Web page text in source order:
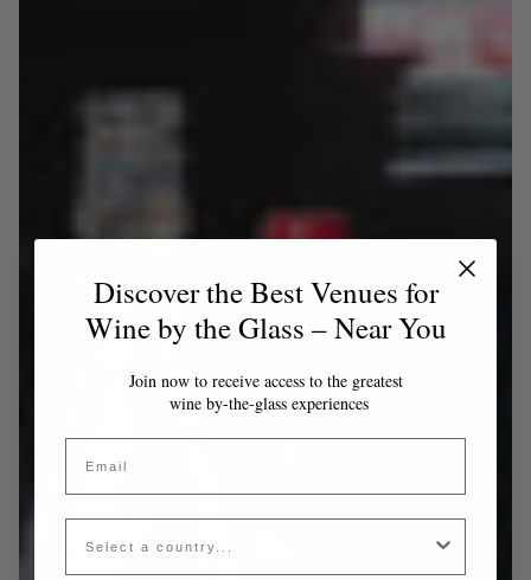
Discover the Best Venues for
Wine by the Glass – Near You
Join now to receive access to the greatest
wine by-the-glass experiences
Email
Country